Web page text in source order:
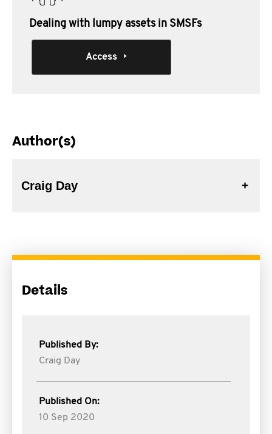
Dealing with lumpy assets in SMSFs
Access
Author(s)
Craig Day
Details
Published By:
Craig Day
Published On:
10 Sep 2020